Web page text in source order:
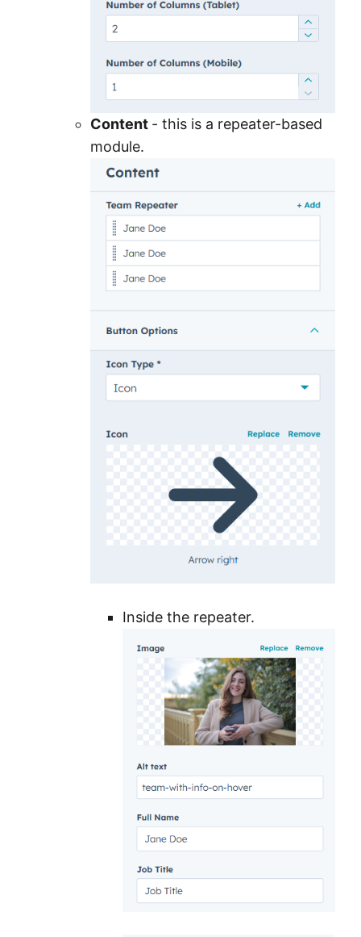
Content - this is a repeater-based
module.
Inside the repeater.